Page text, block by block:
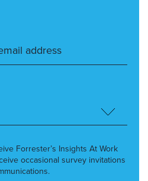
Forrester’s Insights At Work
occasional survey invitations